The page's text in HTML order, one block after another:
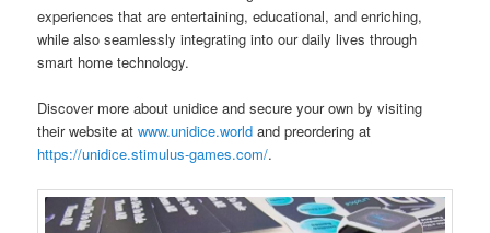
experiences that are entertaining, educational, and enriching,
while also seamlessly integrating into our daily lives through
smart home technology.
Discover more about unidice and secure your own by visiting
their website atwww.unidice.world and preordering at
https://unidice.stimulus-games.com/.